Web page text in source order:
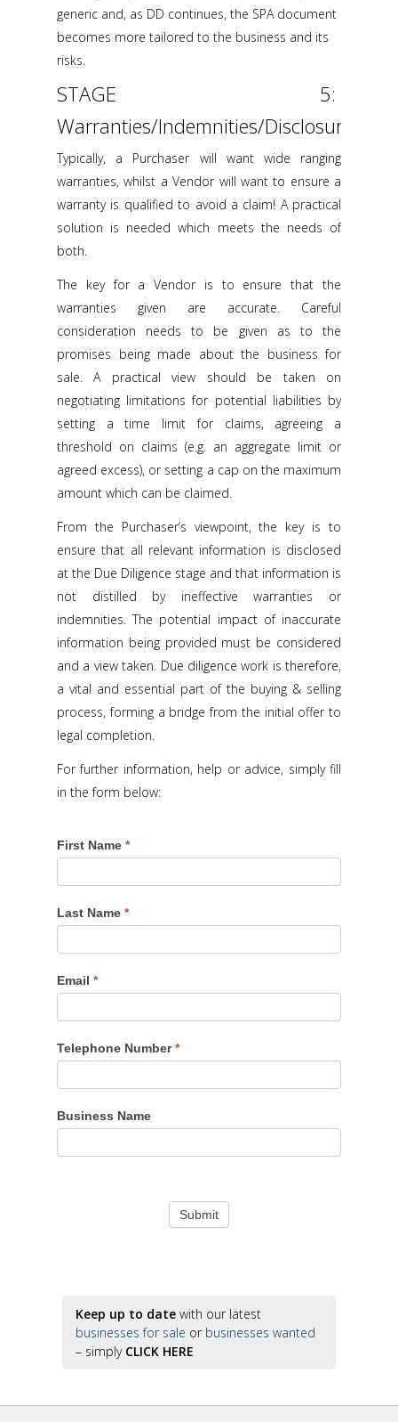
generic and, as DD continues, the SPA document
becomes more tailored to the business and its
risks.
STAGE 5:
Warranties/Indemnities/Disclosure
Typically, a Purchaser will want wide ranging
warranties, whilst a Vendor will want to ensure a
warranty is qualified to avoid a claim! A practical
solution is needed which meets the needs of
both.
The key for a Vendor is to ensure that the
warranties given are accurate. Careful
consideration needs to be given as to the
promises being made about the business for
sale. A practical view should be taken on
negotiating limitations for potential liabilities by
setting a time limit for claims, agreeing a
threshold on claims (e.g. an aggregate limit or
agreed excess), or setting a cap on the maximum
amount which can be claimed.
From the Purchaser’s viewpoint, the key is to
ensure that all relevant information is disclosed
at the Due Diligence stage and that information is
not distilled by ineffective warranties or
indemnities. The potential impact of inaccurate
information being provided must be considered
and a view taken. Due diligence work is therefore,
a vital and essential part of the buying & selling
process, forming a bridge from the initial offer to
legal completion.
For further information, help or advice, simply fill
in the form below:
First Name *
Last Name *
Email *
Telephone Number*
Business Name
Keep up to date with our latest
businesses for sale or businesses wanted
– simply CLICK HERE